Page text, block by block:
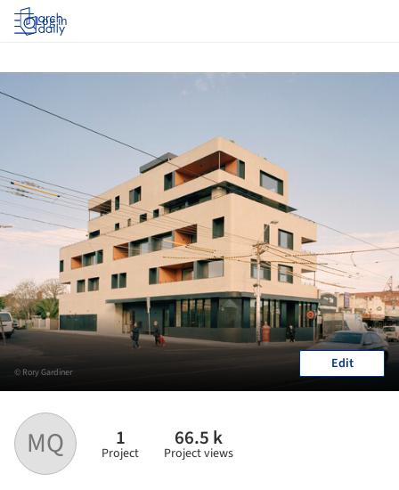
Log in
MQ 1
Project
66.5 k
Project views
© Rory Gardiner Edit